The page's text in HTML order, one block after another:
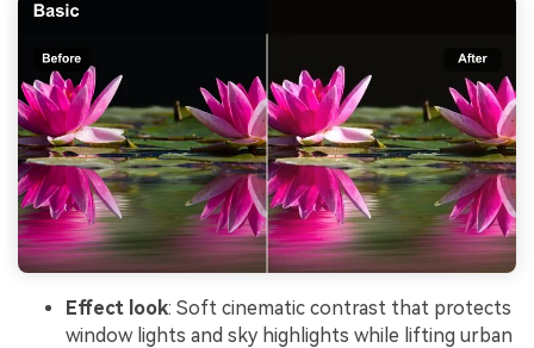
Effect look: Soft cinematic contrast that protects
window lights and sky highlights while lifting urban